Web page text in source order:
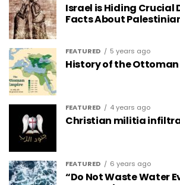
Israel is Hiding Crucial
Facts About
FEATURED 5 years ago
History of the Ottoman
FEATURED 4 years ago
Christian militia
FEATURED 6 years ago
“Do Not Waste Water